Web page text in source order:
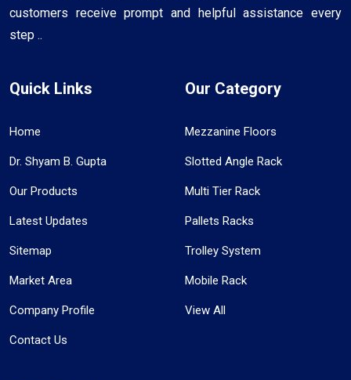
customers receive prompt and helpful assistance every
step ..
Quick Links
Home
Dr. Shyam B. Gupta
Our Products
Latest Updates
Sitemap
Market Area
Company Profile
Contact Us
Our Category
Mezzanine Floors
Slotted Angle Rack
Multi Tier Rack
Pallets Racks
Trolley System
Mobile Rack
View All